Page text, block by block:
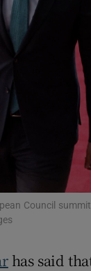
Council
has said